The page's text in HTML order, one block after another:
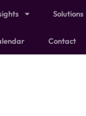
Solutions
Contact